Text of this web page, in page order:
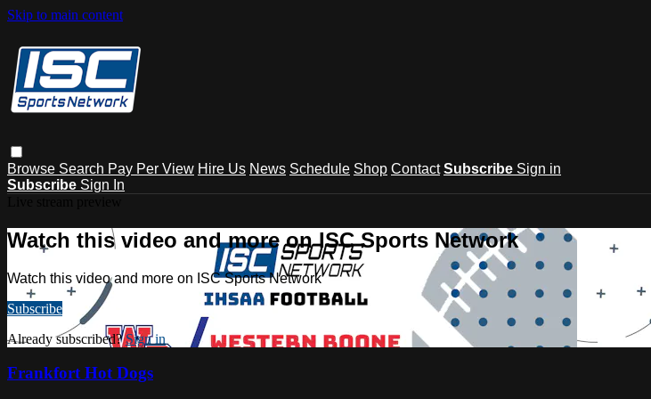
Skip to main content
Browse Search Pay Per View Hire Us News Schedule Shop Contact Subscribe Sign in
Subscribe Sign In
Watch this video and more on ISC Sports Network
Watch this video and more on ISC Sports Network
Subscribe
Already subscribed?Sign in
Frankfort Hot Dogs